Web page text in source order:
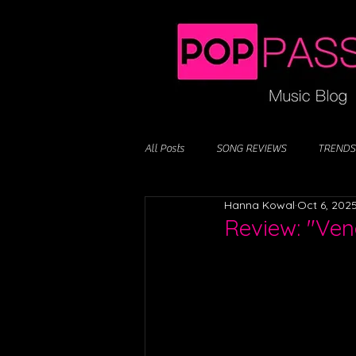
All Posts SONG REVIEWS
Review:
Hanna Kowal Oct 6,